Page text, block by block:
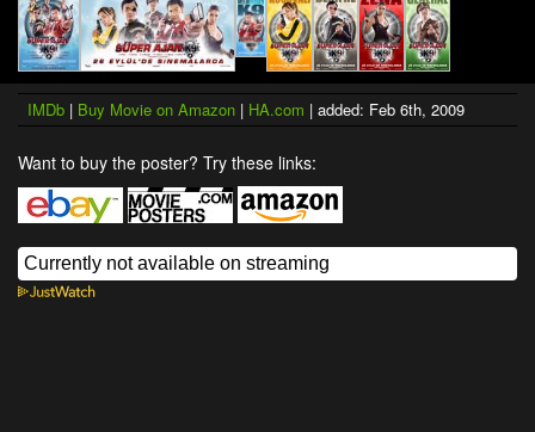
IMDb | Buy Movie on Amazon | HA.com | added: Feb 6th, 2009
Want to buy the poster? Try these links: